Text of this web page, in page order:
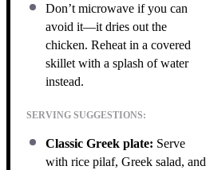
Don’t microwave if you can
avoid it—it dries out the
chicken. Reheat in a covered
skillet with a splash of water
instead.
SERVING SUGGESTIONS:
Classic Greek plate: Serve
with rice pilaf, Greek salad, and